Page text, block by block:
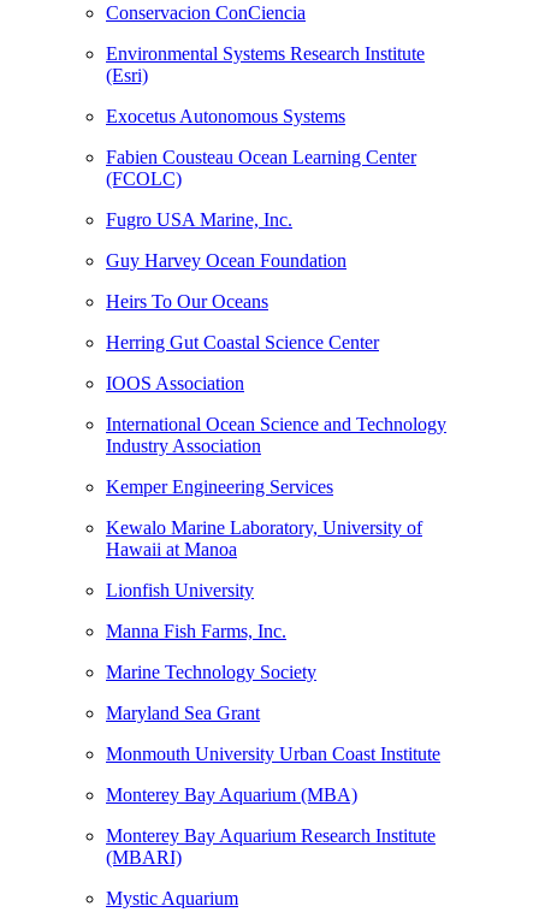
Conservacion ConCiencia
Environmental Systems Research Institute
(Esri)
Exocetus Autonomous Systems
Fabien Cousteau Ocean Learning Center
(FCOLC)
Fugro USA Marine, Inc.
Guy Harvey Ocean Foundation
Heirs To Our Oceans
Herring Gut Coastal Science Center
IOOS Association
International Ocean Science and Technology
Industry Association
Kemper Engineering Services
Kewalo Marine Laboratory, University of
Hawaii at Manoa
Lionfish University
Manna Fish Farms, Inc.
Marine Technology Society
Maryland Sea Grant
Monmouth University Urban Coast Institute
Monterey Bay Aquarium (MBA)
Monterey Bay Aquarium Research Institute
(MBARI)
Mystic Aquarium